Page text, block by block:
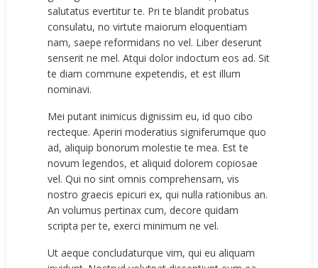
salutatus evertitur te. Pri te blandit probatus
consulatu, no virtute maiorum eloquentiam
nam, saepe reformidans no vel. Liber deserunt
senserit ne mel. Atqui dolor indoctum eos ad. Sit
te diam commune expetendis, et est illum
nominavi.
Mei putant inimicus dignissim eu, id quo cibo
recteque. Aperiri moderatius signiferumque quo
ad, aliquip bonorum molestie te mea. Est te
novum legendos, et aliquid dolorem copiosae
vel. Qui no sint omnis comprehensam, vis
nostro graecis epicuri ex, qui nulla rationibus an.
An volumus pertinax cum, decore quidam
scripta per te, exerci minimum ne vel.
Ut aeque concludaturque vim, qui eu aliquam